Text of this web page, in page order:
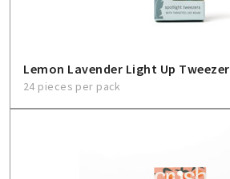
Lemon Lavender Light Up Tweezer
24 pieces per pack